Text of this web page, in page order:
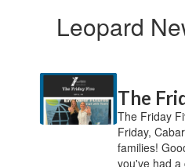
Leopard
Contains
20
pages.
Use
The
The Friday
Friday,
families!
you've had a